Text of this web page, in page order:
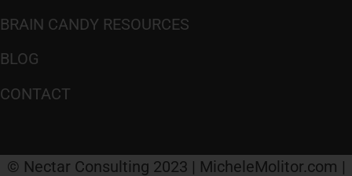
BRAIN CANDY RESOURCES
BLOG
CONTACT
© Nectar Consulting 2023 | MicheleMolitor.com |